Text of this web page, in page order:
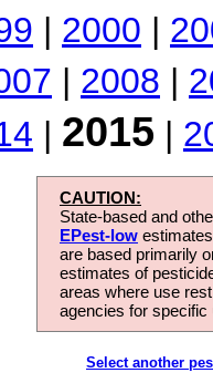
| 2000 |
| 2008 |
| 2015 |
CAUTION:
State-based and
EPest-low
are based primarily
estimates of
areas where use
agencies for
Select another